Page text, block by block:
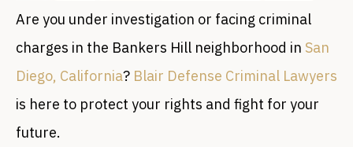
Are you under investigation or facing criminal
charges in the Bankers Hill neighborhood in San
Diego, California? Blair Defense Criminal Lawyers
is here to protect your rights and fight for your
future.